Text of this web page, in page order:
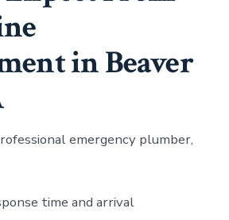
in Beaver
emergency plumber,
time and arrival